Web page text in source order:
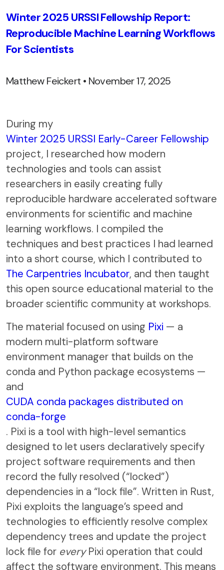
Winter 2025 URSSI Fellowship Report:
Reproducible Machine Learning Workflows
For Scientists
Matthew Feickert • November 17, 2025
During my
Winter 2025 URSSI Early-Career Fellowship
project, I researched how modern
technologies and tools can assist
researchers in easily creating fully
reproducible hardware accelerated software
environments for scientific and machine
learning workflows. I compiled the
techniques and best practices I had learned
into a short course, which I contributed to
The Carpentries Incubator, and then taught
this open source educational material to the
broader scientific community at workshops.
The material focused on using Pixi — a
modern multi-platform software
environment manager that builds on the
conda and Python package ecosystems —
and
CUDA conda packages distributed on
conda-forge
. Pixi is a tool with high-level semantics
designed to let users declaratively specify
project software requirements and then
record the fully resolved (“locked”)
dependencies in a “lock file”. Written in Rust,
Pixi exploits the language’s speed and
technologies to efficiently resolve complex
dependency trees and update the project
lock file for everyPixi operation that could
affect the software environment. This means